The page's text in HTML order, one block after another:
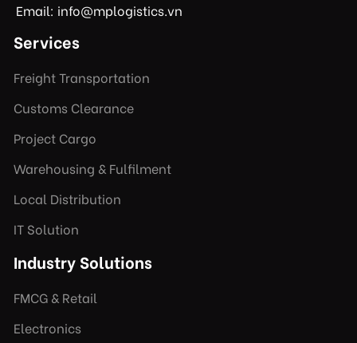
Email: info@mplogistics.vn
Services
Freight Transportation
Customs Clearance
Project Cargo
Warehousing & Fulfilment
Local Distribution
IT Solution
Industry Solutions
FMCG & Retail
Electronics